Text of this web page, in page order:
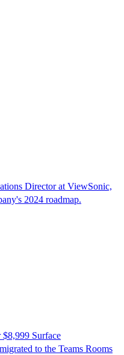
Director at ViewSonic,
2024 roadmap.
Surface
to the Teams Rooms